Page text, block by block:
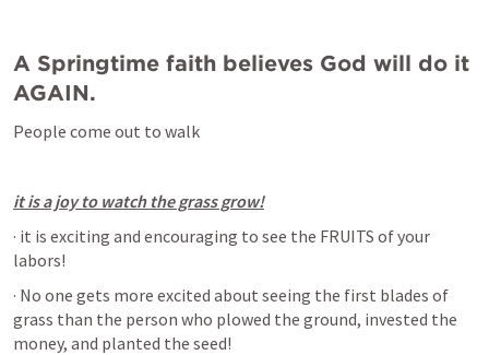
A Springtime faith believes God will do it
AGAIN.
People come out to walk
it is a joy to watch the grass grow!
· it is exciting and encouraging to see the FRUITS of your
labors!
· No one gets more excited about seeing the first blades of
grass than the person who plowed the ground, invested the
money, and planted the seed!